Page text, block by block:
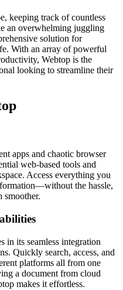
keeping track of countless
an overwhelming juggling
solution for
With an array of powerful
Webtop is the
looking to streamline their
apps and chaotic browser
web-based tools and
Access everything you
the hassle,
smoother.
in its seamless integration
Quickly search, access, and
platforms all from one
a document from cloud
makes it effortless.